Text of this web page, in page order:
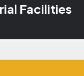
Facilities